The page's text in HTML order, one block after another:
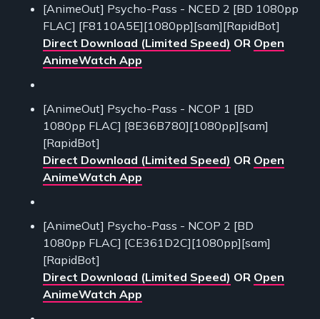
[AnimeOut] Psycho-Pass - NCED 2 [BD 1080pp
FLAC] [F8110A5E][1080pp][sam][RapidBot]
Direct Download (Limited Speed) OR Open
AnimeWatch App
[AnimeOut] Psycho-Pass - NCOP 1 [BD
1080pp FLAC] [8E36B780][1080pp][sam]
[RapidBot]
Direct Download (Limited Speed) OR Open
AnimeWatch App
[AnimeOut] Psycho-Pass - NCOP 2 [BD
1080pp FLAC] [CE361D2C][1080pp][sam]
[RapidBot]
Direct Download (Limited Speed) OR Open
AnimeWatch App